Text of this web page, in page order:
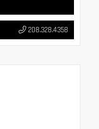
208.328.4358